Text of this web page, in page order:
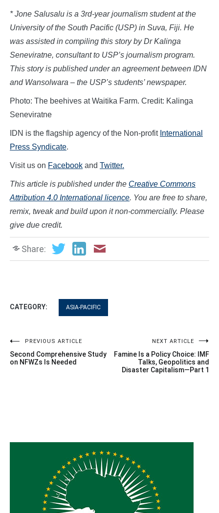
* Jone Salusalu is a 3rd-year journalism student at the
University of the South Pacific (USP) in Suva, Fiji. He
was assisted in compiling this story by Dr Kalinga
Seneviratne, consultant to USP’s journalism program.
This story is published under an agreement between IDN
and Wansolwara – the USP’s students’ newspaper.
Photo: The beehives at Waitika Farm. Credit: Kalinga
Seneviratne
IDN is the flagship agency of the Non-profit International
Press Syndicate.
Visit us on Facebook and Twitter.
This article is published under the Creative Commons
Attribution 4.0 International licence. You are free to share,
remix, tweak and build upon it non-commercially. Please
give due credit.
Share:
CATEGORY: ASIA-PACIFIC
Post
navigation
PREVIOUS ARTICLE
Second Comprehensive Study
on NFWZs Is Needed
NEXT ARTICLE
Famine Is a Policy Choice: IMF
Talks, Geopolitics and
Disaster Capitalism—Part 1